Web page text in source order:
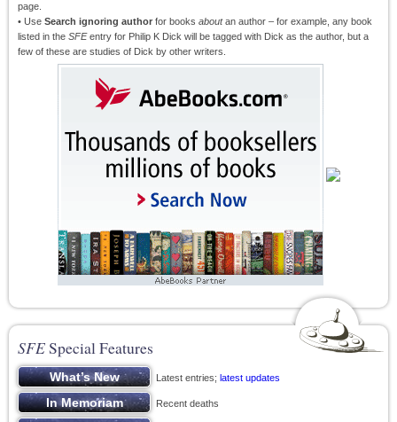
page.
• Use Search ignoring author for books aboutan author – for example, any book
listed in the SFEentry for Philip K Dick will be tagged with Dick as the author, but a
few of these are studies of Dick by other writers.
SFESpecial Features
Latest entries; latest updates
Recent deaths